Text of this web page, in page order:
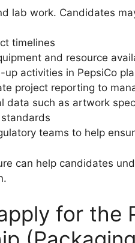
lab work. Candidates
timelines
and resource
up activities in PepsiCo
project reporting to
data such as artwork
teams to help
can help candidates
for the